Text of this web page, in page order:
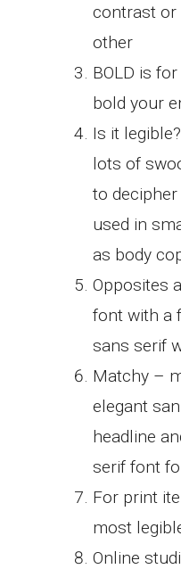
contrast or
other
BOLD is
bold your
Is it
lots of
to
used in
as body
Opposites
font with a
sans serif
Matchy –
elegant
headline
serif font
For print
most
Online